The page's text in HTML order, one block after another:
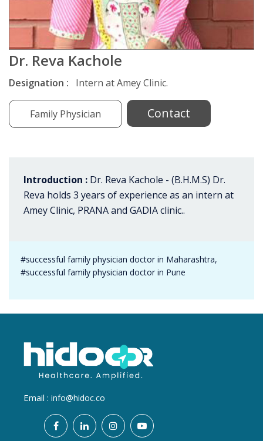
Dr. Reva Kachole
Designation : Intern at Amey Clinic.
Family Physician Contact
Introduction : Dr. Reva Kachole - (B.H.M.S) Dr.
Reva holds 3 years of experience as an intern at
Amey Clinic, PRANA and GADIA clinic..
#successful family physician doctor in Maharashtra,
#successful family physician doctor in Pune
Email : info@hidoc.co